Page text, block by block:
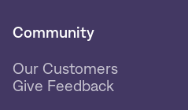
Community
Our Customers
Give Feedback